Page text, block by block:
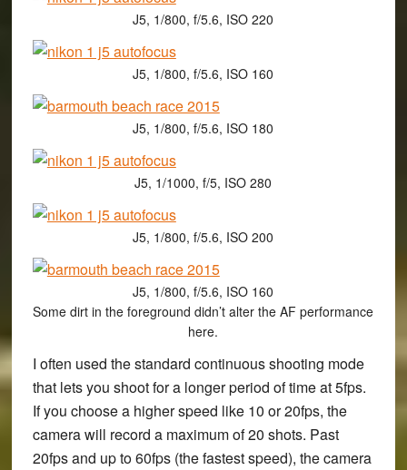
J5, 1/800, f/5.6, ISO 220
J5, 1/800, f/5.6, ISO 160
J5, 1/800, f/5.6, ISO 180
J5, 1/1000, f/5, ISO 280
J5, 1/800, f/5.6, ISO 200
J5, 1/800, f/5.6, ISO 160
Some dirt in the foreground didn’t alter the AF performance
here.
I often used the standard continuous shooting mode
that lets you shoot for a longer period of time at 5fps.
If you choose a higher speed like 10 or 20fps, the
camera will record a maximum of 20 shots. Past
20fps and up to 60fps (the fastest speed), the camera